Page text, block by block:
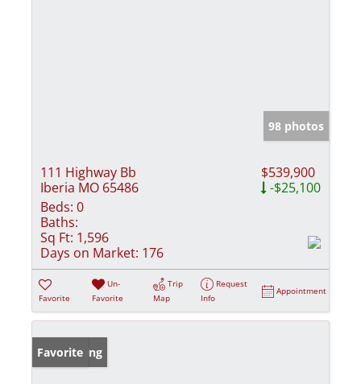
98 photos
111 Highway Bb
Iberia MO 65486
$539,900
-$25,100
Beds: 0
Baths:
Sq Ft: 1,596
Days on Market: 176
Favorite
Un-
Favorite
Trip
Map
Request
Info
Appointment
New Listing
Favorite